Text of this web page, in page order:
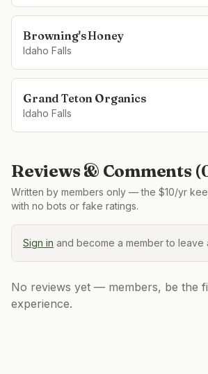
Browning's Honey
Idaho Falls
Grand Teton Organics
Idaho Falls
Reviews & Comments (
Written by members only — the $10/yr
with no bots or fake ratings.
Sign in and become a member to leave
No reviews yet — members, be the
experience.